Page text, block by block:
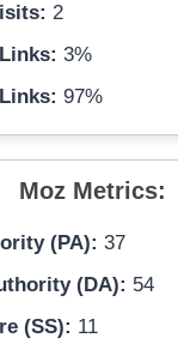
2
3%
97%
Moz Metrics:
(PA): 37
(DA): 54
(SS): 11